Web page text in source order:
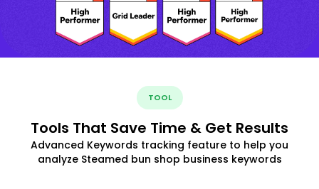
TOOL
Tools That Save Time & Get Results
Advanced Keywords tracking feature to help you
analyze Steamed bun shop business keywords